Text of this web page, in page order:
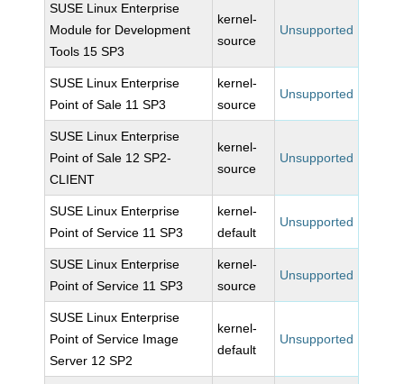
SUSE Linux Enterprise
Module for Development
Tools 15 SP3
kernel-
source
Unsupported
SUSE Linux Enterprise
Point of Sale 11 SP3
kernel-
source
Unsupported
SUSE Linux Enterprise
Point of Sale 12 SP2-
CLIENT
kernel-
source
Unsupported
SUSE Linux Enterprise
Point of Service 11 SP3
kernel-
default
Unsupported
SUSE Linux Enterprise
Point of Service 11 SP3
kernel-
source
Unsupported
SUSE Linux Enterprise
Point of Service Image
Server 12 SP2
kernel-
default
Unsupported